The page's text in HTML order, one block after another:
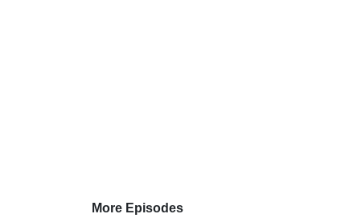
More Episodes